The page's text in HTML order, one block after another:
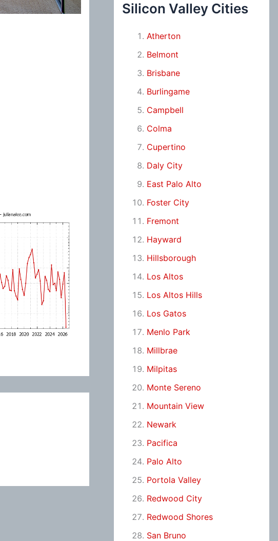
Silicon Valley Cities
Atherton
Belmont
Brisbane
Burlingame
Campbell
Colma
Cupertino
Daly City
East Palo Alto
Foster City
Fremont
Hayward
Hillsborough
Los Altos
Los Altos Hills
Los Gatos
Menlo Park
Millbrae
Milpitas
Monte Sereno
Mountain View
Newark
Pacifica
Palo Alto
Portola Valley
Redwood City
Redwood Shores
San Bruno